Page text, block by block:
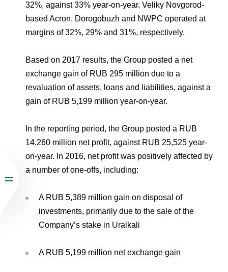
32%, against 33% year-on-year. Veliky Novgorod-
based Acron, Dorogobuzh and NWPC operated at
margins of 32%, 29% and 31%, respectively.
Based on 2017 results, the Group posted a net
exchange gain of RUB 295 million due to a
revaluation of assets, loans and liabilities, against a
gain of RUB 5,199 million year-on-year.
In the reporting period, the Group posted a RUB
14,260 million net profit, against RUB 25,525 year-
on-year. In 2016, net profit was positively affected by
a number of one-offs, including:
A RUB 5,389 million gain on disposal of
investments, primarily due to the sale of the
Company’s stake in Uralkali
A RUB 5,199 million net exchange gain